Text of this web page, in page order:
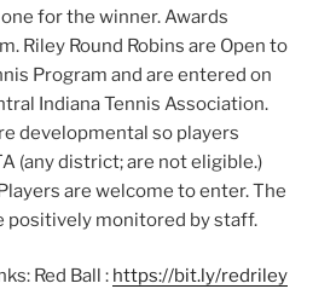
for the winner. Awards
Riley Round Robins are Open to
Program and are entered on
Indiana Tennis Association.
developmental so players
(any district; are not eligible.)
are welcome to enter. The
positively monitored by staff.
Red Ball : https://bit.ly/redriley